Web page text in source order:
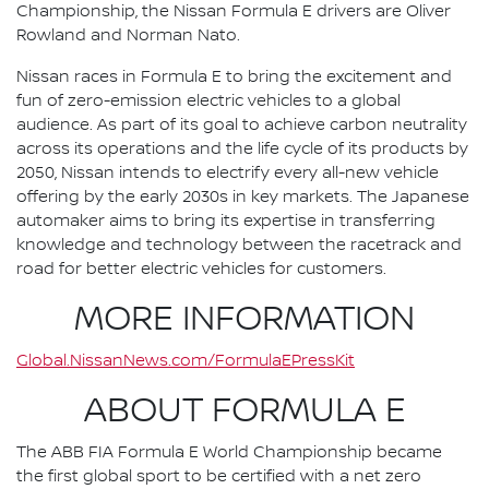
Championship, the Nissan Formula E drivers are Oliver
Rowland and Norman Nato.
Nissan races in Formula E to bring the excitement and
fun of zero-emission electric vehicles to a global
audience. As part of its goal to achieve carbon neutrality
across its operations and the life cycle of its products by
2050, Nissan intends to electrify every all-new vehicle
offering by the early 2030s in key markets. The Japanese
automaker aims to bring its expertise in transferring
knowledge and technology between the racetrack and
road for better electric vehicles for customers.
MORE INFORMATION
Global.NissanNews.com/FormulaEPressKit
ABOUT FORMULA E
The ABB FIA Formula E World Championship became
the first global sport to be certified with a net zero